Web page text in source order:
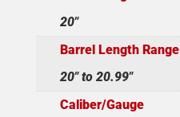
20"
Barrel Length Range
20" to 20.99"
Caliber/Gauge